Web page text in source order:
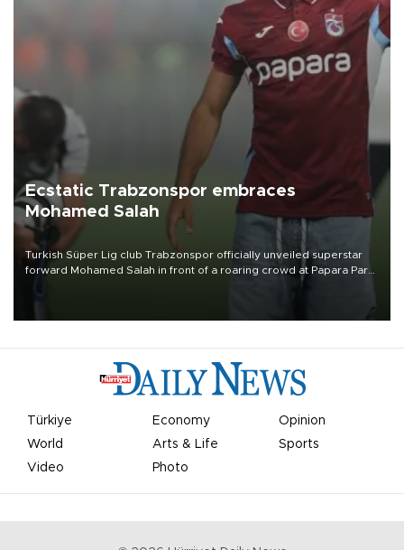
Ecstatic Trabzonspor embraces
Mohamed Salah
Turkish Süper Lig club Trabzonspor officially unveiled superstar
forward Mohamed Salah in front of a roaring crowd at Papara Park
Türkiye Economy
Opinion
World
Arts & Life
Sports
Video
Photo